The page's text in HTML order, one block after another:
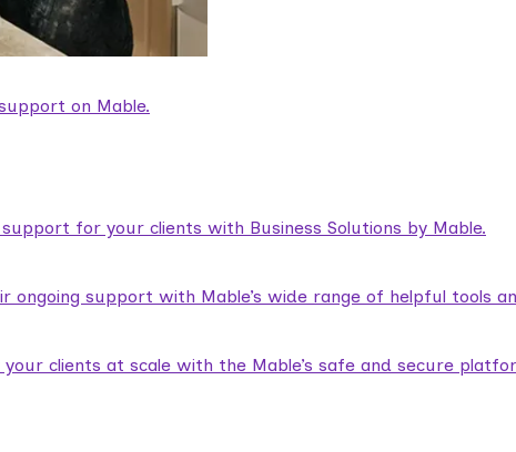
on Mable.
for your clients with Business Solutions by Mable.
support with Mable’s wide range of helpful tools
clients at scale with the Mable’s safe and secure